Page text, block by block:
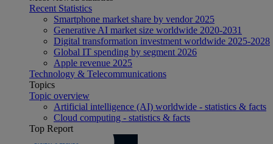
Recent Statistics
Smartphone market share by vendor 2025
Generative AI market size worldwide 2020-2031
Digital transformation investment worldwide 2025-2028
Global IT spending by segment 2026
Apple revenue 2025
Technology & Telecommunications
Topics
Topic overview
Artificial intelligence (AI) worldwide - statistics & facts
Cloud computing - statistics & facts
Top Report